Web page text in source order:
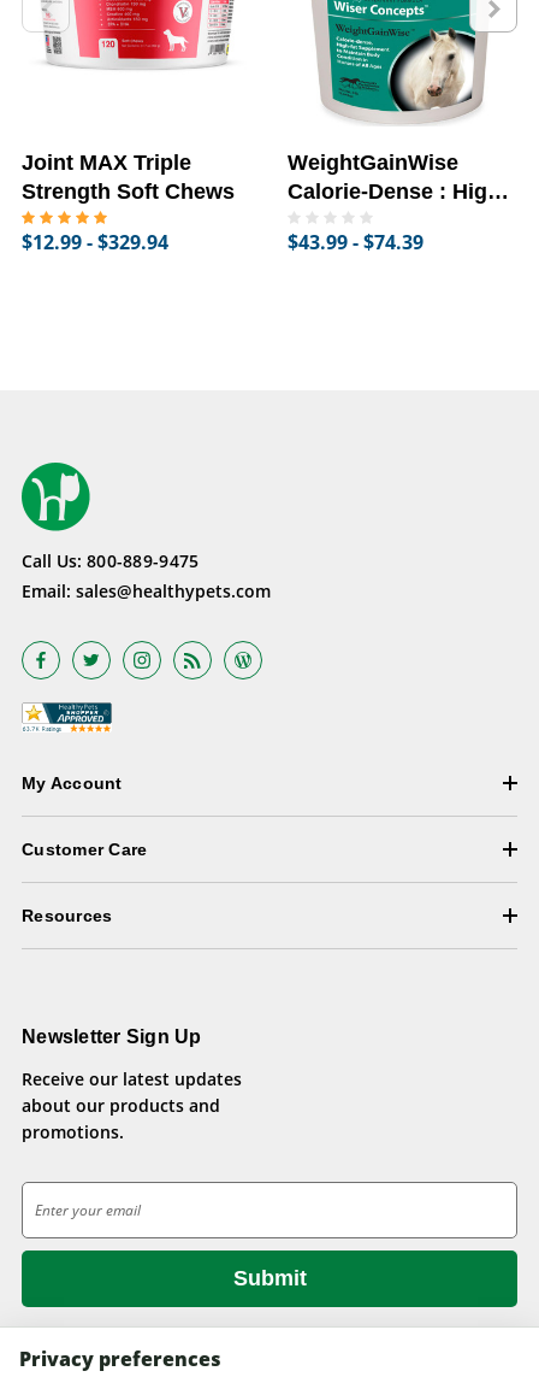
Joint MAX Triple
Strength Soft Chews
$12.99 - $329.94
WeightGainWise
Calorie-Dense : High-
Fat Supplement for
Horses
$43.99 - $74.39
Call Us: 800-889-9475
Email: sales@healthypets.com
My Account
Customer Care
Resources
Newsletter Sign Up
Receive our latest updates
about our products and
promotions.
m
a
l
A
d
Privacy preferences